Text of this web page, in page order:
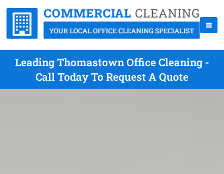
Leading Thomastown Office Cleaning -
Call Today To Request A Quote